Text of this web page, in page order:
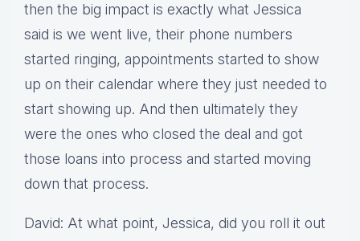
then the big impact is exactly what Jessica
said is we went live, their phone numbers
started ringing, appointments started to show
up on their calendar where they just needed to
start showing up. And then ultimately they
were the ones who closed the deal and got
those loans into process and started moving
down that process.
David: At what point, Jessica, did you roll it out